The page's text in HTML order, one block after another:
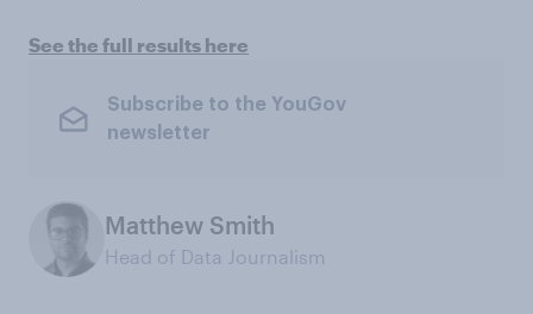
See the full results here
Subscribe to the YouGov
newsletter
Matthew Smith
Head of Data Journalism